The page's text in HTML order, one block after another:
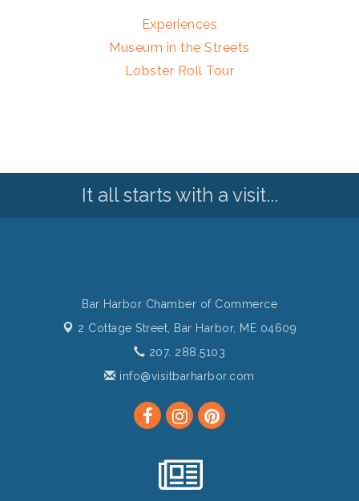
Experiences
Museum in the Streets
Lobster Roll Tour
It all starts with a visit...
Bar Harbor Chamber of Commerce
2 Cottage Street, Bar Harbor, ME 04609
207. 288.5103
info@visitbarharbor.com